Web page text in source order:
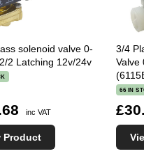
solenoid valve 0-
2 Latching 12v/24v
inc VAT
Product
3/4
Valve
66 IN